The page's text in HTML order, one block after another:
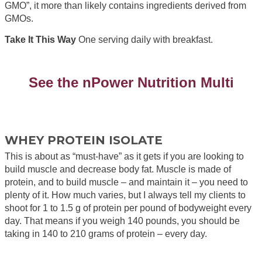
GMO”, it more than likely contains ingredients derived from
GMOs.
Take It This Way One serving daily with breakfast.
See the nPower Nutrition Multi
WHEY PROTEIN ISOLATE
This is about as “must-have” as it gets if you are looking to
build muscle and decrease body fat. Muscle is made of
protein, and to build muscle – and maintain it – you need to
plenty of it. How much varies, but I always tell my clients to
shoot for 1 to 1.5 g of protein per pound of bodyweight every
day. That means if you weigh 140 pounds, you should be
taking in 140 to 210 grams of protein – every day.